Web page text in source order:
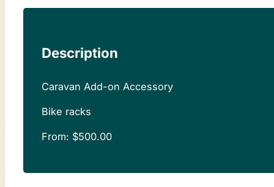
Description
Caravan Add-on Accessory
Bike racks
From: $500.00